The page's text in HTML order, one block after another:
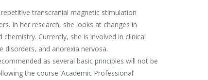
transcranial magnetic stimulation
In her research, she looks at changes in
Currently, she is involved in clinical
and anorexia nervosa.
as several basic principles will not be
the course ‘Academic Professional’